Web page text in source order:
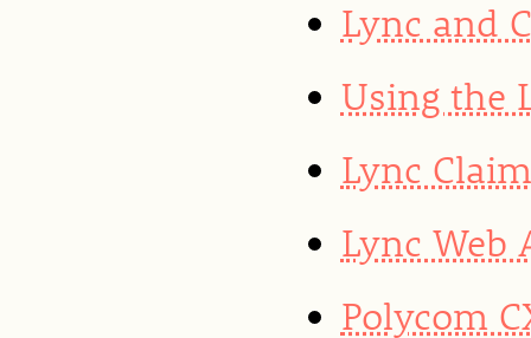
Lync and
Using the
Lync
Lync Web
Polycom